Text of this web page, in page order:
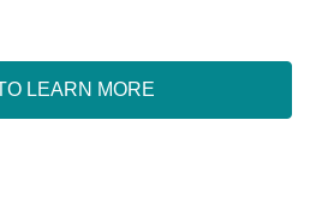
LEARN MORE